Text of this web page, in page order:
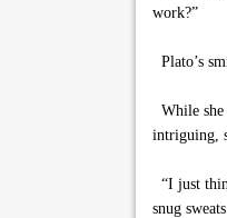
work?”
Plato’s
While
intriguing,
“I just
snug